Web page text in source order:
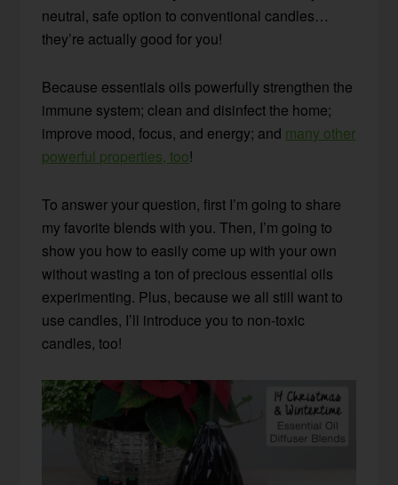
neutral, safe option to conventional candles…
they’re actually good for you!
Because essentials oils powerfully strengthen the
immune system; clean and disinfect the home;
improve mood, focus, and energy; and many other
powerful properties, too!
To answer your question, first I’m going to share
my favorite blends with you. Then, I’m going to
show you how to easily come up with your own
without wasting a ton of precious essential oils
experimenting. Plus, because we all still want to
use candles, I’ll introduce you to non-toxic
candles, too!